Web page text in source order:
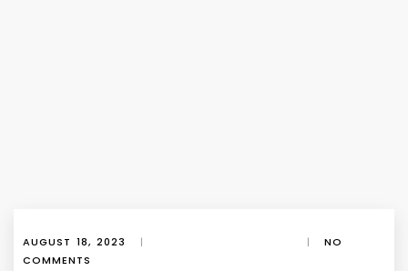
AUGUST 18, 2023 | |
NO
COMMENTS